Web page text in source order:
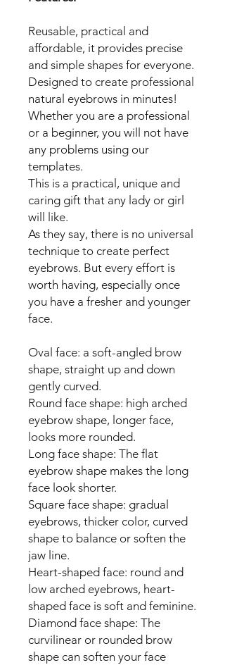
Reusable, practical and
affordable, it provides precise
and simple shapes for everyone.
Designed to create professional
natural eyebrows in minutes!
Whether you are a professional
or a beginner, you will not have
any problems using our
templates.
This is a practical, unique and
caring gift that any lady or girl
will like.
As they say, there is no universal
technique to create perfect
eyebrows. But every effort is
worth having, especially once
you have a fresher and younger
face.
Oval face: a soft-angled brow
shape, straight up and down
gently curved.
Round face shape: high arched
eyebrow shape, longer face,
looks more rounded.
Long face shape: The flat
eyebrow shape makes the long
face look shorter.
Square face shape: gradual
eyebrows, thicker color, curved
shape to balance or soften the
jaw line.
Heart-shaped face: round and
low arched eyebrows, heart-
shaped face is soft and feminine.
Diamond face shape: The
curvilinear or rounded brow
shape can soften your face